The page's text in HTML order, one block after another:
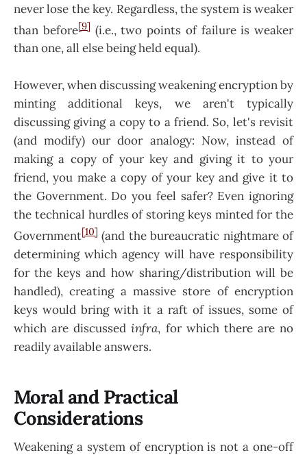
never lose the key. Regardless, the system is weaker
than before[9] (i.e., two points of failure is weaker
than one, all else being held equal).
However, when discussing weakening encryption by
minting additional keys, we aren't typically
discussing giving a copy to a friend. So, let's revisit
(and modify) our door analogy: Now, instead of
making a copy of your key and giving it to your
friend, you make a copy of your key and give it to
the Government. Do you feel safer? Even ignoring
the technical hurdles of storing keys minted for the
Government[10] (and the bureaucratic nightmare of
determining which agency will have responsibility
for the keys and how sharing/distribution will be
handled), creating a massive store of encryption
keys would bring with it a raft of issues, some of
which are discussedinfra, for which there are no
readily available answers.
Moral and Practical
Considerations
Weakening a system of encryption is not a one-off